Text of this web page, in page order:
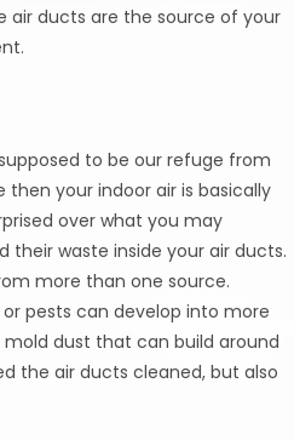
air ducts are the source of your
to be our refuge from
your indoor air is basically
over what you may
their waste inside your air ducts.
more than one source.
pests can develop into more
dust that can build around
the air ducts cleaned, but also